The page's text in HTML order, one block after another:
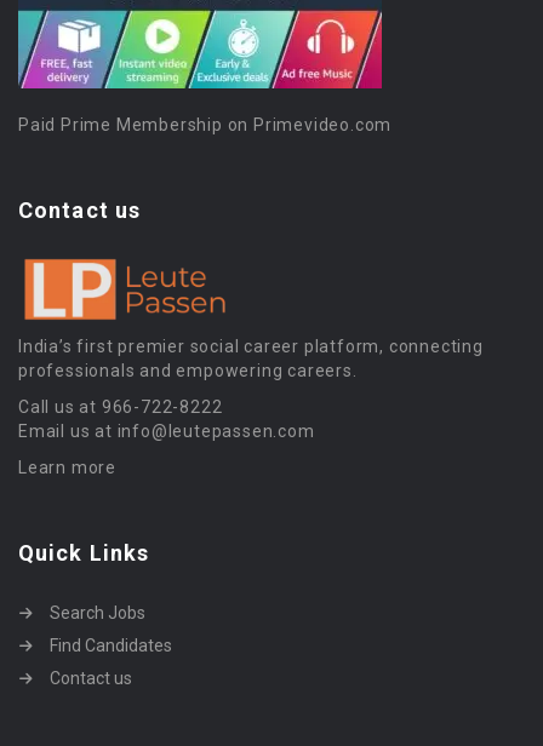
Paid Prime Membership on Primevideo.com
Contact us
India’s first premier social career platform, connecting
professionals and empowering careers.
Call us at 966-722-8222
Email us at info@leutepassen.com
Learn more
Quick Links
Search Jobs
Find Candidates
Contact us